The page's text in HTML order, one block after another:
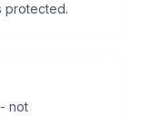
protected.
not